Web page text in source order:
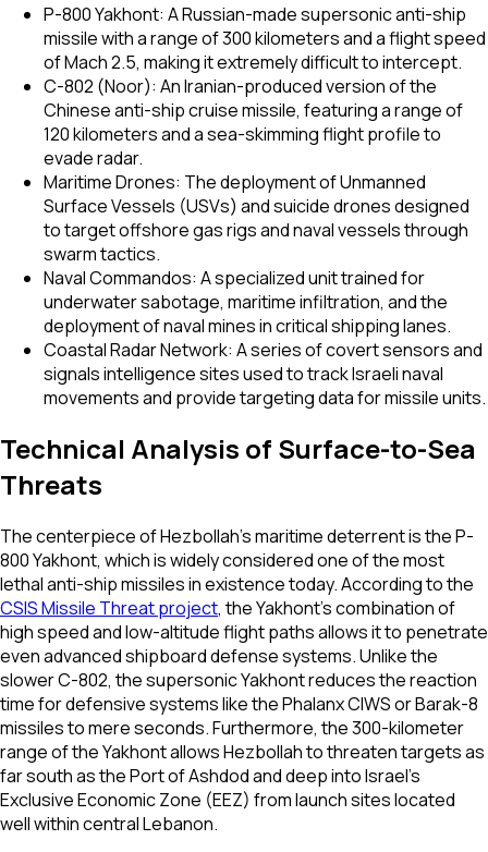
P-800 Yakhont: A Russian-made supersonic anti-ship
missile with a range of 300 kilometers and a flight speed
of Mach 2.5, making it extremely difficult to intercept.
C-802 (Noor): An Iranian-produced version of the
Chinese anti-ship cruise missile, featuring a range of
120 kilometers and a sea-skimming flight profile to
evade radar.
Maritime Drones: The deployment of Unmanned
Surface Vessels (USVs) and suicide drones designed
to target offshore gas rigs and naval vessels through
swarm tactics.
Naval Commandos: A specialized unit trained for
underwater sabotage, maritime infiltration, and the
deployment of naval mines in critical shipping lanes.
Coastal Radar Network: A series of covert sensors and
signals intelligence sites used to track Israeli naval
movements and provide targeting data for missile units.
Technical Analysis of Surface-to-Sea
Threats
The centerpiece of Hezbollah’s maritime deterrent is the P-
800 Yakhont, which is widely considered one of the most
lethal anti-ship missiles in existence today. According to the
CSIS Missile Threat project, the Yakhont’s combination of
high speed and low-altitude flight paths allows it to penetrate
even advanced shipboard defense systems. Unlike the
slower C-802, the supersonic Yakhont reduces the reaction
time for defensive systems like the Phalanx CIWS or Barak-8
missiles to mere seconds. Furthermore, the 300-kilometer
range of the Yakhont allows Hezbollah to threaten targets as
far south as the Port of Ashdod and deep into Israel's
Exclusive Economic Zone (EEZ) from launch sites located
well within central Lebanon.